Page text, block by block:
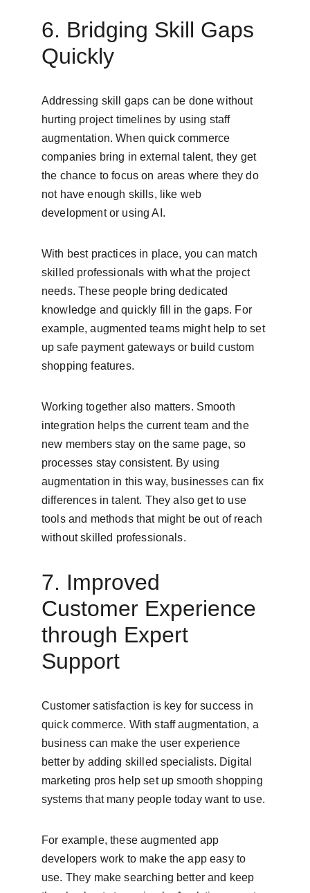
6. Bridging Skill Gaps
Quickly
Addressing skill gaps can be done without
hurting project timelines by using staff
augmentation. When quick commerce
companies bring in external talent, they get
the chance to focus on areas where they do
not have enough skills, like web
development or using AI.
With best practices in place, you can match
skilled professionals with what the project
needs. These people bring dedicated
knowledge and quickly fill in the gaps. For
example, augmented teams might help to set
up safe payment gateways or build custom
shopping features.
Working together also matters. Smooth
integration helps the current team and the
new members stay on the same page, so
processes stay consistent. By using
augmentation in this way, businesses can fix
differences in talent. They also get to use
tools and methods that might be out of reach
without skilled professionals.
7. Improved
Customer Experience
through Expert
Support
Customer satisfaction is key for success in
quick commerce. With staff augmentation, a
business can make the user experience
better by adding skilled specialists. Digital
marketing pros help set up smooth shopping
systems that many people today want to use.
For example, these augmented app
developers work to make the app easy to
use. They make searching better and keep